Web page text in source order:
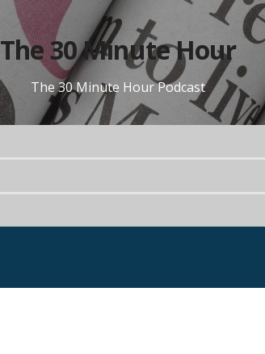
The 30 Minute Hour
The 30 Minute Hour Podcast